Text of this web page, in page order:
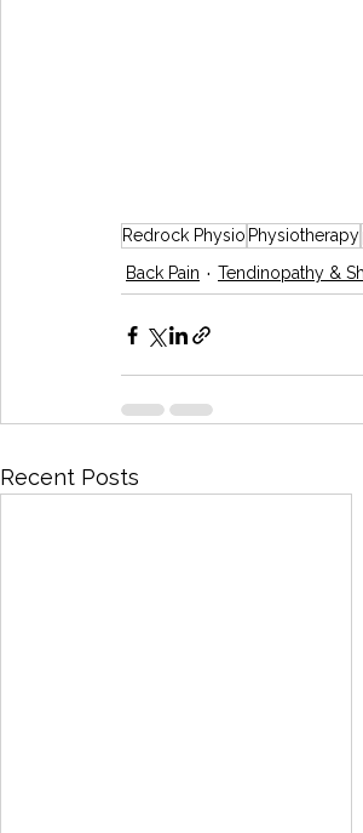
Redrock Physio Physiotherapy
Back Pain
Tendinopathy &
Recent Posts